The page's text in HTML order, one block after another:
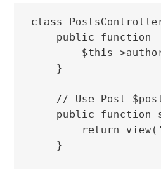
class
public function
$this-
    }
// Use Post
public function
return
    }